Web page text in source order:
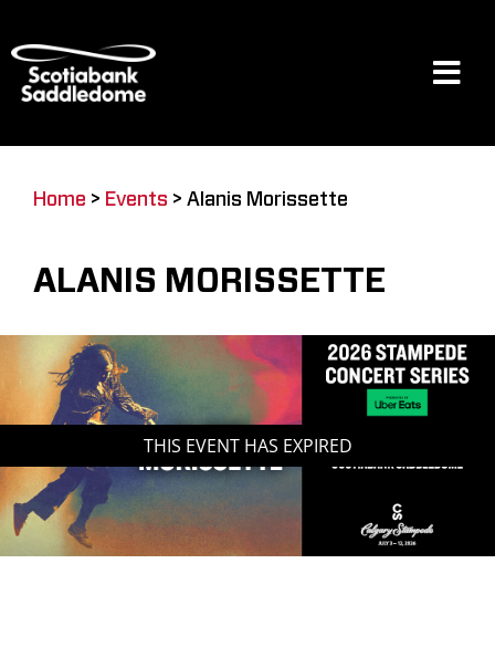
to
content
Restaurants & Dining
Saddledome Insider
Home > Events > Alanis Morissette
ALANIS MORISSETTE
THIS EVENT HAS EXPIRED